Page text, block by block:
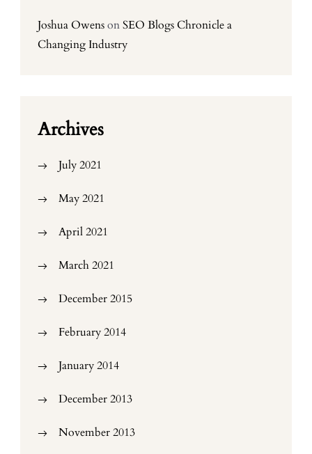
Joshua OwensonSEO Blogs Chronicle a
Changing Industry
Archives
July 2021
May 2021
April 2021
March 2021
December 2015
February 2014
January 2014
December 2013
November 2013